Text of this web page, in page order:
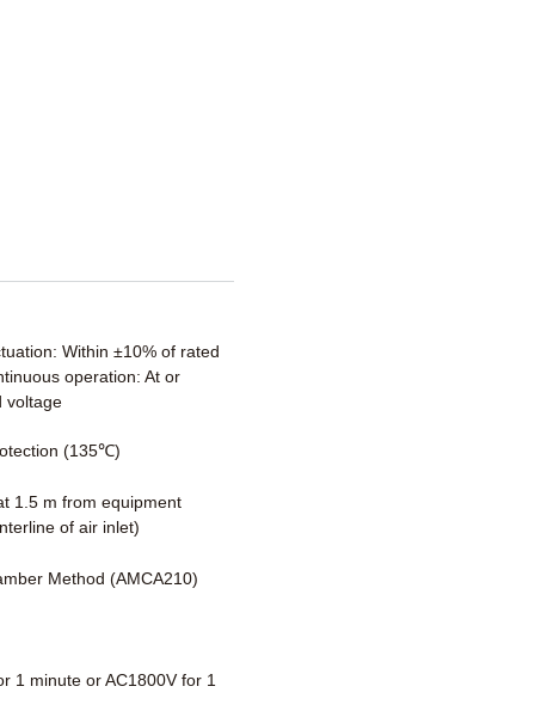
Within ±10% of rated
operation: At or
voltage
(135℃)
1.5 m from equipment
of air inlet)
Method (AMCA210)
1 minute or AC1800V for 1